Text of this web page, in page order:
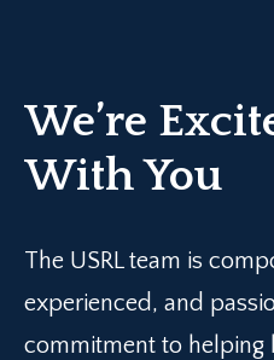
We’re
With You
The USRL team is
experienced, and
commitment to helping